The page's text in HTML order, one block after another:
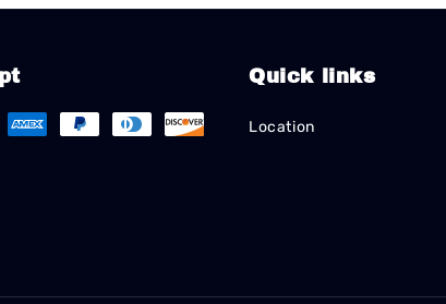
Quick links
Location